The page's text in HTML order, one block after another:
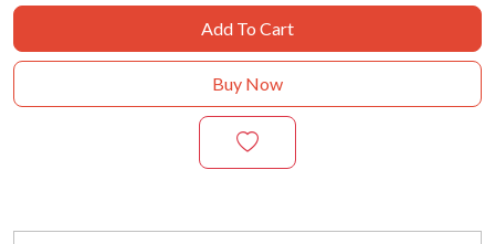
Add To Cart
Buy Now